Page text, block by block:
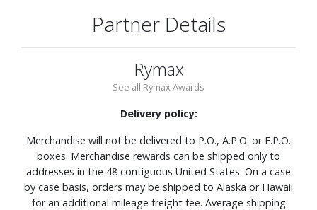
Partner Details
Rymax
See all Rymax Awards
Delivery policy:
Merchandise will not be delivered to P.O., A.P.O. or F.P.O.
boxes. Merchandise rewards can be shipped only to
addresses in the 48 contiguous United States. On a case
by case basis, orders may be shipped to Alaska or Hawaii
for an additional mileage freight fee. Average shipping